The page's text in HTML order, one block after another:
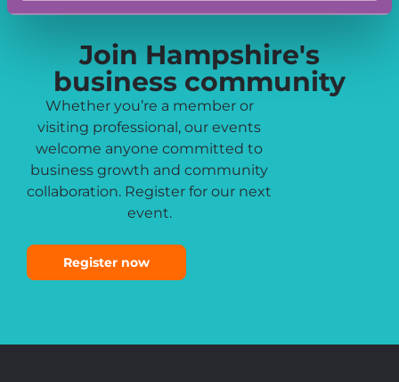
Join Hampshire's
business community
Whether you’re a member or
visiting professional, our events
welcome anyone committed to
business growth and community
collaboration. Register for our next
event.
Register now